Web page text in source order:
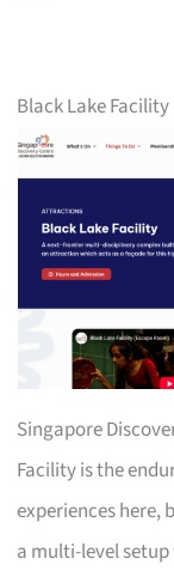
Black Lake Facility
Singapore
Facility is the
experiences here,
a multi-level